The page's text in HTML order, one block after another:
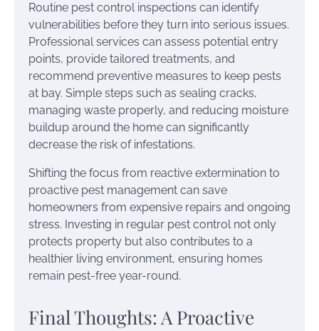
Routine pest control inspections can identify
vulnerabilities before they turn into serious issues.
Professional services can assess potential entry
points, provide tailored treatments, and
recommend preventive measures to keep pests
at bay. Simple steps such as sealing cracks,
managing waste properly, and reducing moisture
buildup around the home can significantly
decrease the risk of infestations.
Shifting the focus from reactive extermination to
proactive pest management can save
homeowners from expensive repairs and ongoing
stress. Investing in regular pest control not only
protects property but also contributes to a
healthier living environment, ensuring homes
remain pest-free year-round.
Final Thoughts: A Proactive